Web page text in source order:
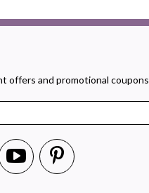
offers and promotional coupons